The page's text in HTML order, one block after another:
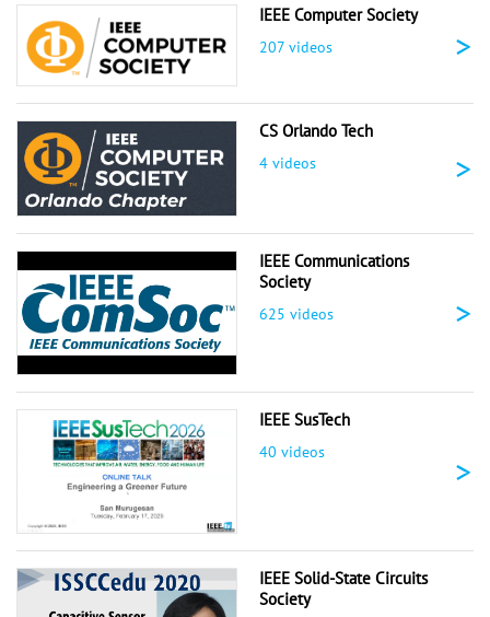
IEEE Computer Society
207 videos >
CS Orlando Tech
4 videos >
IEEE Communications
Society
625 videos >
IEEE SusTech
40 videos >
IEEE Solid-State Circuits
Society